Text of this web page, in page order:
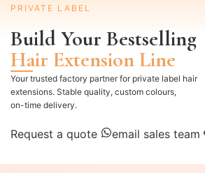
PRIVATE LABEL
Build Your Bestselling
Hair Extension Line
Your trusted factory partner for private label hair
extensions. Stable quality, custom colours,
on-time delivery.
Request a quote email sales team